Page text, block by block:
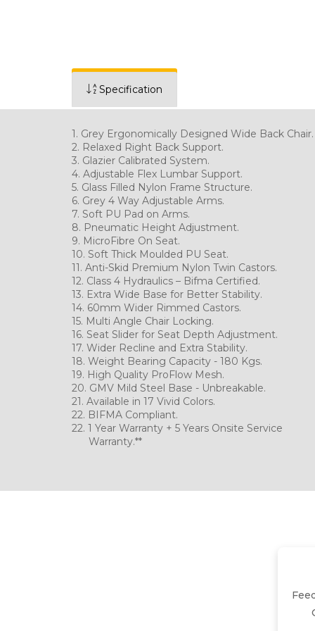
Specification
1. Grey Ergonomically Designed Wide Back Chair.
2. Relaxed Right Back
3. Glazier Calibrated System.
4. Adjustable Flex
5. Glass Filled Nylon Frame Structure.
6. Grey 4 Way Adjustable Arms.
7. Soft PU Pad on Arms.
8. Pneumatic Height
9. MicroFibre On Seat.
10. Soft Thick
11. Anti-Skid Premium Nylon Twin Castors.
12. Class 4 Hydraulics – Bifma Certified.
13. Extra Wide Base for Better Stability.
14. 60mm Wider
15. Multi Angle
16. Seat Slider for Seat Depth Adjustment.
17. Wider Recline and
18. Weight Bearing Capacity - 180 Kgs.
19. High Quality ProFlow Mesh.
20. GMV Mild Steel Base -
21. Available in 17 Vivid Colors.
22. BIFMA Compliant.
22. 1 Year Warranty + 5 Years Onsite Service
Warranty.**